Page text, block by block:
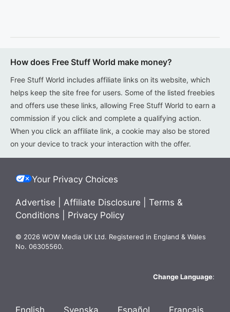
How does Free Stuff World make money?
Free Stuff World includes affiliate links on its website, which
helps keep the site free for users. Some of the listed freebies
and offers use these links, allowing Free Stuff World to earn a
commission if you click and complete a qualifying action.
When you click an affiliate link, a cookie may also be stored
on your device to track your interaction with the offer.
Your Privacy Choices
Advertise Affiliate Disclosure
Terms &
Conditions
Privacy Policy
© 2026 WOW Media UK Ltd. Registered in England & Wales
No. 06305560.
Change Language:
English Svenska Español Français